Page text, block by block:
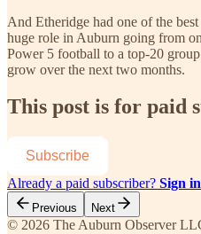
And Etheridge had one of the
huge role in Auburn going from
Power 5 football to a top-20
grow over the next two months.
This post is for paid
Subscribe
Already a paid subscriber? Sign in
Previous Next
© 2026 The Auburn Observer